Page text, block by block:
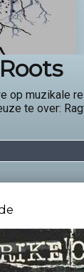
op muzikale
te over: